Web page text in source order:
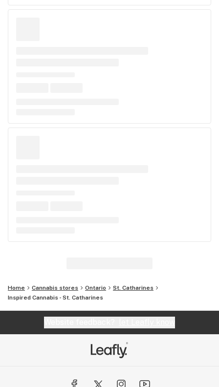
Home Cannabis stores Ontario
St. Catharines
Inspired Cannabis - St. Catharines